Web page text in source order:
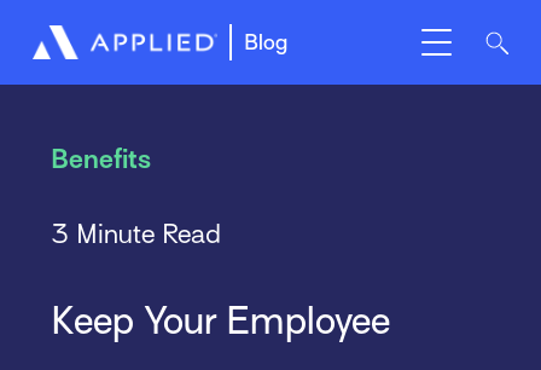
Blog
Benefits
3 Minute Read
Keep Your Employee